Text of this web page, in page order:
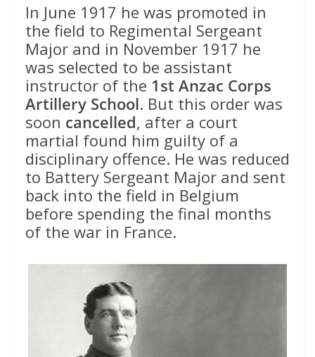
In June 1917 he was promoted in
the field to Regimental Sergeant
Major and in November 1917 he
was selected to be assistant
instructor of the 1st Anzac Corps
Artillery School. But this order was
soon cancelled, after a court
martial found him guilty of a
disciplinary offence. He was reduced
to Battery Sergeant Major and sent
back into the field in Belgium
before spending the final months
of the war in France.